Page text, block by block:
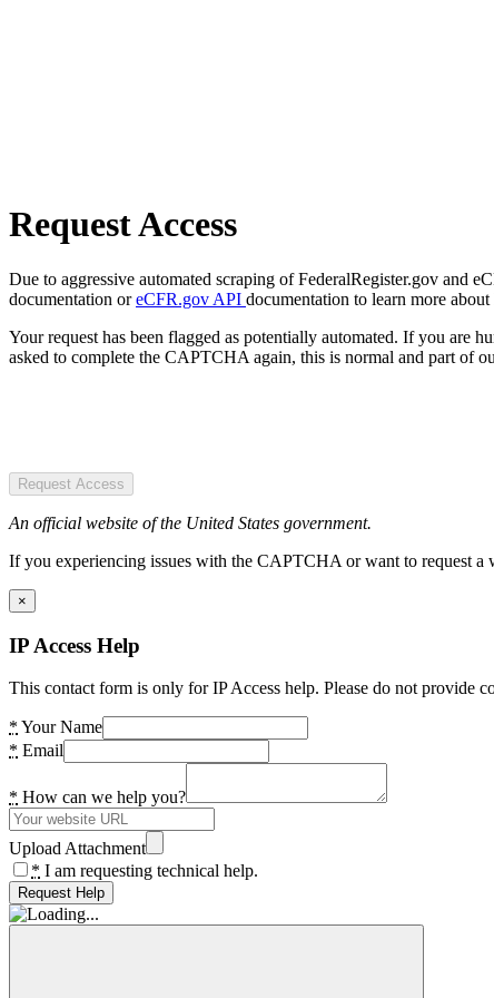
Request Access
Due to aggressive automated scraping of FederalRegister.gov and
documentation oreCFR.gov API documentation to learn more
Your request has been flagged as potentially automated. If you are
asked to complete the CAPTCHA again, this is normal and part of
Request Access
An official website of the United States government.
If you experiencing issues with the CAPTCHA or want to request a
×
IP Access Help
This contact form is only for IP Access help. Please do not provide
* Your Name
* Email
* How can we help you?
Upload Attachment
* I am requesting technical help.